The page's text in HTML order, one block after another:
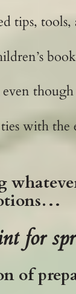
tips,
with the
for
of